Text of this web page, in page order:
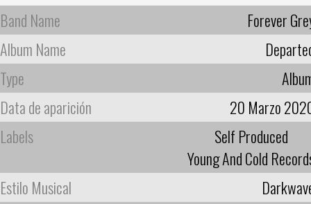
Band Name
Forever
Album Name
Type
Data de aparición
20 Marzo
Labels
Self Produced
Young And Cold
Estilo Musical